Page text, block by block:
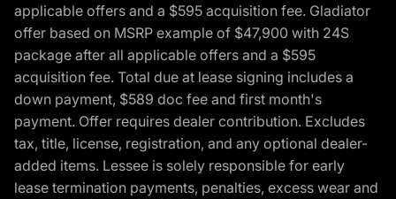
applicable offers and a $595 acquisition fee. Gladiator
offer based on MSRP example of $47,900 with 24S
package after all applicable offers and a $595
acquisition fee. Total due at lease signing includes a
down payment, $589 doc fee and first month's
payment. Offer requires dealer contribution. Excludes
tax, title, license, registration, and any optional dealer-
added items. Lessee is solely responsible for early
lease termination payments, penalties, excess wear and